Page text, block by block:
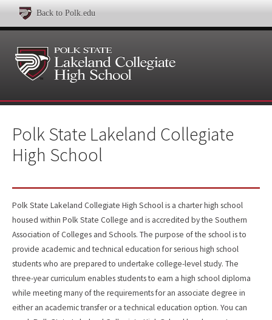
Back to Polk.edu
Polk State Lakeland Collegiate
High School
Polk State Lakeland Collegiate High School is a charter high school
housed within Polk State College and is accredited by the Southern
Association of Colleges and Schools. The purpose of the school is to
provide academic and technical education for serious high school
students who are prepared to undertake college-level study. The
three-year curriculum enables students to earn a high school diploma
while meeting many of the requirements for an associate degree in
either an academic transfer or a technical education option. You can